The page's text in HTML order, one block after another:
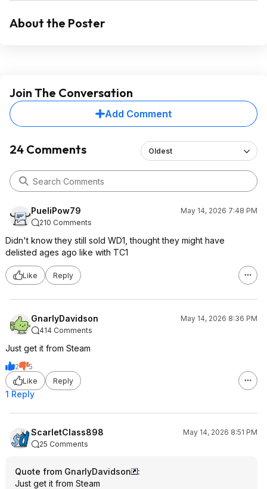
About the Poster
Join The Conversation
Add Comment
24 Comments Oldest
PueliPow79
May 14, 2026 7:48 PM
210 Comments
Didn't know they still sold WD1, thought they might have
delisted ages ago like with TC1
Like Reply
GnarlyDavidson
May 14, 2026 8:36 PM
414 Comments
Just get it from Steam
2
5
Like
Reply
1 Reply
ScarletClass898
May 14, 2026 8:51 PM
25 Comments
Quote from GnarlyDavidson
:
Just get it from Steam